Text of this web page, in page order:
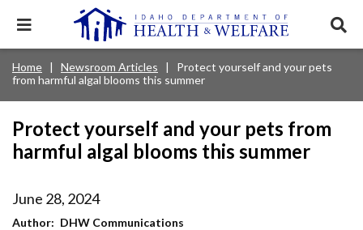
mainExpand
menu.
Main
navigation
disclosures
Mobile
Nav
Main
Navigation
Menu
Services & Programs
Health & Wellness
this
Mobile
For Providers
search
Popular Search Topics:
Child Support
Breadcrumb
Home Newsroom Articles
Protect yourself and your pets
from harmful algal blooms this summer
Protect yourself and your pets from
harmful algal blooms this summer
June 28, 2024
Author DHW Communications